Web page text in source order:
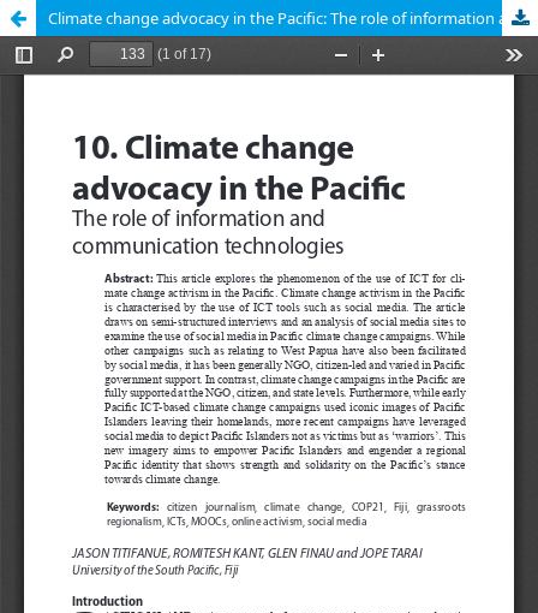
Climate change advocacy in the Pacific: The role of information and communication technologies